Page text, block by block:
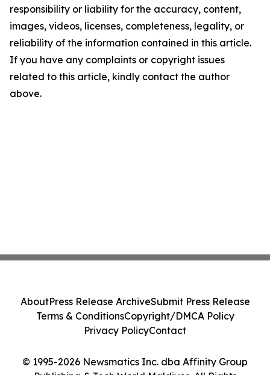
responsibility or liability for the accuracy, content,
images, videos, licenses, completeness, legality, or
reliability of the information contained in this article.
If you have any complaints or copyright issues
related to this article, kindly contact the author
above.
© 1995-2026 Newsmatics Inc. dba Affinity Group
AboutPress Release ArchiveSubmit Press Release
Terms & ConditionsCopyright/DMCA Policy
Privacy PolicyContact